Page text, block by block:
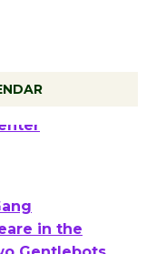
to Launch at
in the